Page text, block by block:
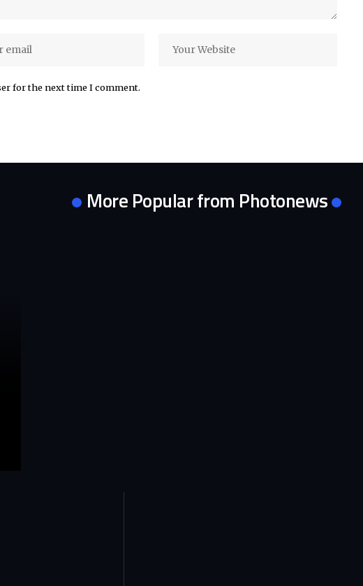
for the next time I comment.
More Popular from Photonews